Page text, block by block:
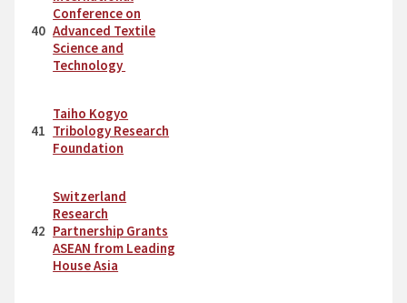
40
Conference on
Advanced Textile
Science and
Technology
41
Taiho Kogyo
Tribology Research
Foundation
42
Switzerland
Research
Partnership Grants
ASEAN from Leading
House Asia